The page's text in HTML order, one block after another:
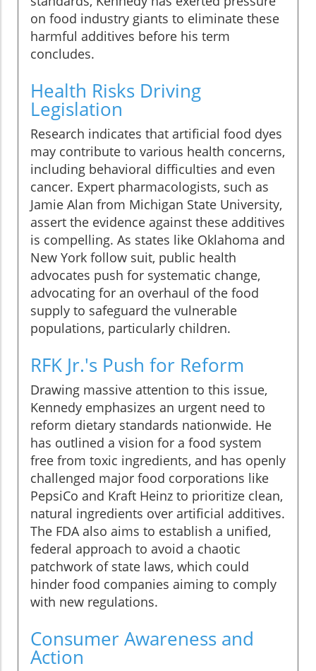
on food industry giants to eliminate these
harmful additives before his term
concludes.
Health Risks Driving
Legislation
Research indicates that artificial food dyes
may contribute to various health concerns,
including behavioral difficulties and even
cancer. Expert pharmacologists, such as
Jamie Alan from Michigan State University,
assert the evidence against these additives
is compelling. As states like Oklahoma and
New York follow suit, public health
advocates push for systematic change,
advocating for an overhaul of the food
supply to safeguard the vulnerable
populations, particularly children.
RFK Jr.'s Push for Reform
Drawing massive attention to this issue,
Kennedy emphasizes an urgent need to
reform dietary standards nationwide. He
has outlined a vision for a food system
free from toxic ingredients, and has openly
challenged major food corporations like
PepsiCo and Kraft Heinz to prioritize clean,
natural ingredients over artificial additives.
The FDA also aims to establish a unified,
federal approach to avoid a chaotic
patchwork of state laws, which could
hinder food companies aiming to comply
with new regulations.
Consumer Awareness and
Action